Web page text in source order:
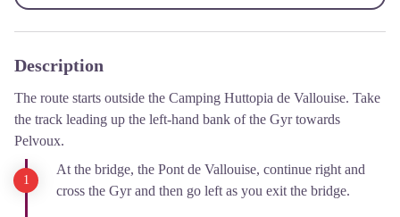
Description
The route starts outside the Camping Huttopia de Vallouise. Take
the track leading up the left-hand bank of the Gyr towards
Pelvoux.
At the bridge, the Pont de Vallouise, continue right and
cross the Gyr and then go left as you exit the bridge.